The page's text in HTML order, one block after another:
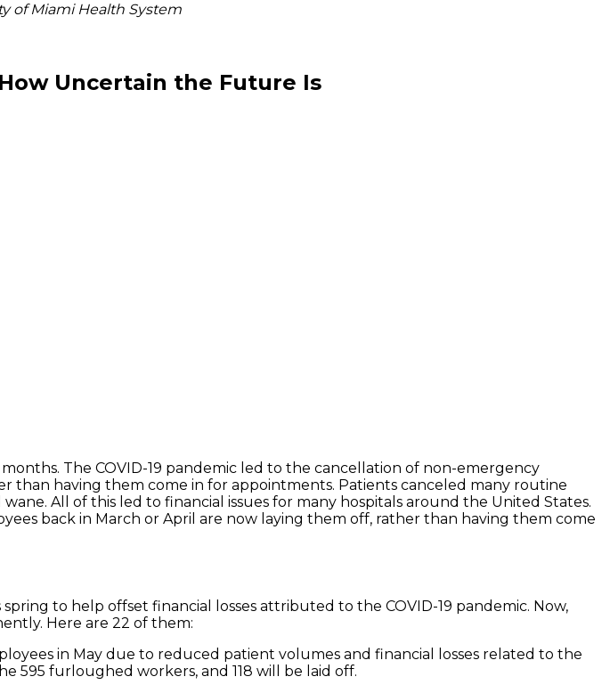
of Miami Health System
Uncertain the Future Is
The COVID-19 pandemic led to the cancellation of non-emergency
than having them come in for appointments. Patients canceled many routine
All of this led to financial issues for many hospitals around the United States.
back in March or April are now laying them off, rather than having them come
to help offset financial losses attributed to the COVID-19 pandemic. Now,
Here are 22 of them:
in May due to reduced patient volumes and financial losses related to the
595 furloughed workers, and 118 will be laid off.